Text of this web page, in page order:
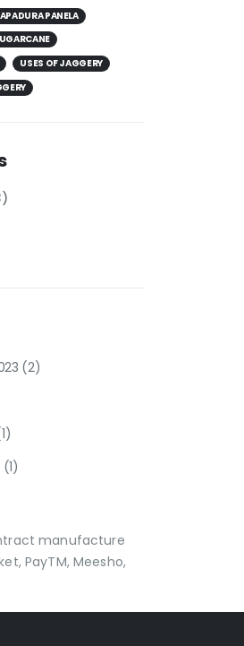
PANELA
USES OF JAGGERY
(2)
(1)
manufacture
PayTM, Meesho,